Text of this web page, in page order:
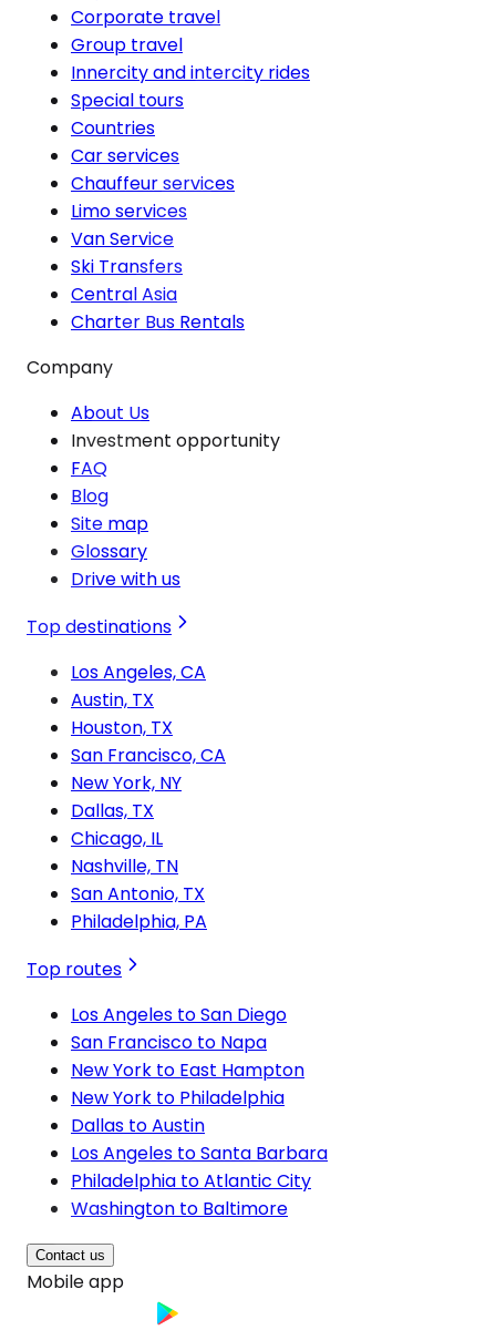
Corporate travel
Group travel
Innercity and intercity rides
Special tours
Countries
Car services
Chauffeur services
Limo services
Van Service
Ski Transfers
Central Asia
Charter Bus Rentals
Company
About Us
Investment opportunity
FAQ
Blog
Site map
Glossary
Drive with us
Top destinations
Los Angeles, CA
Austin, TX
Houston, TX
San Francisco, CA
New York, NY
Dallas, TX
Chicago, IL
Nashville, TN
San Antonio, TX
Philadelphia, PA
Top routes
Los Angeles to San Diego
San Francisco to Napa
New York to East Hampton
New York to Philadelphia
Dallas to Austin
Los Angeles to Santa Barbara
Philadelphia to Atlantic City
Washington to Baltimore
Contact us
Mobile app